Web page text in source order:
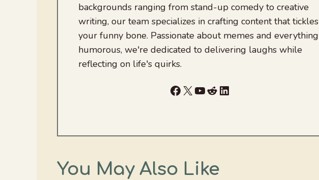
backgrounds ranging from stand-up comedy to creative
writing, our team specializes in crafting content that tickles
your funny bone. Passionate about memes and everything
humorous, we're dedicated to delivering laughs while
reflecting on life's quirks.
Facebook
X YouTube
RedditLinkedIn
You May Also Like